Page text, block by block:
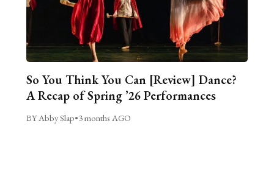
So You Think You Can [Review] Dance?
A Recap of Spring ’26 Performances
BY Abby Slap•3 months AGO